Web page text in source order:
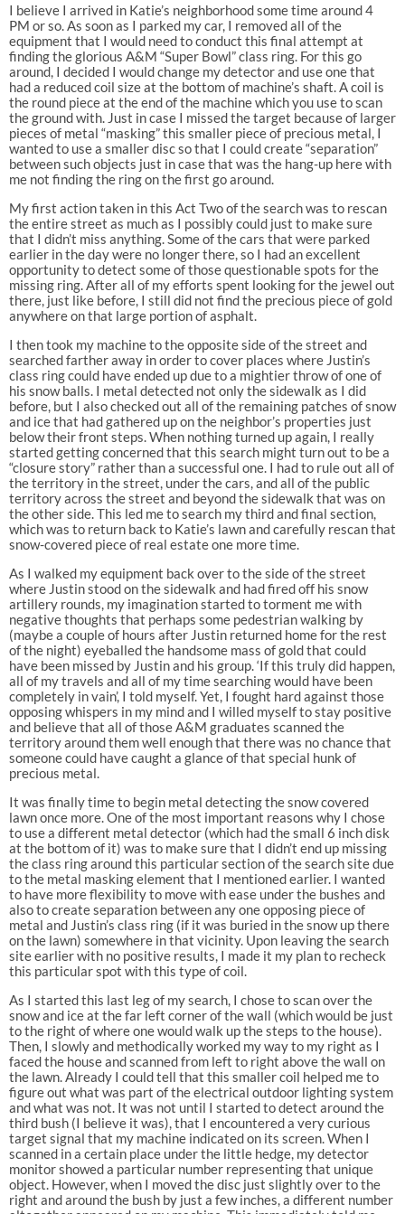
I believe I arrived in Katie’s neighborhood some time around 4
PM or so. As soon as I parked my car, I removed all of the
equipment that I would need to conduct this final attempt at
finding the glorious A&M “Super Bowl” class ring. For this go
around, I decided I would change my detector and use one that
had a reduced coil size at the bottom of machine’s shaft. A coil is
the round piece at the end of the machine which you use to scan
the ground with. Just in case I missed the target because of larger
pieces of metal “masking” this smaller piece of precious metal, I
wanted to use a smaller disc so that I could create “separation”
between such objects just in case that was the hang-up here with
me not finding the ring on the first go around.
My first action taken in this Act Two of the search was to rescan
the entire street as much as I possibly could just to make sure
that I didn’t miss anything. Some of the cars that were parked
earlier in the day were no longer there, so I had an excellent
opportunity to detect some of those questionable spots for the
missing ring. After all of my efforts spent looking for the jewel out
there, just like before, I still did not find the precious piece of gold
anywhere on that large portion of asphalt.
I then took my machine to the opposite side of the street and
searched farther away in order to cover places where Justin’s
class ring could have ended up due to a mightier throw of one of
his snow balls. I metal detected not only the sidewalk as I did
before, but I also checked out all of the remaining patches of snow
and ice that had gathered up on the neighbor’s properties just
below their front steps. When nothing turned up again, I really
started getting concerned that this search might turn out to be a
“closure story” rather than a successful one. I had to rule out all of
the territory in the street, under the cars, and all of the public
territory across the street and beyond the sidewalk that was on
the other side. This led me to search my third and final section,
which was to return back to Katie’s lawn and carefully rescan that
snow-covered piece of real estate one more time.
As I walked my equipment back over to the side of the street
where Justin stood on the sidewalk and had fired off his snow
artillery rounds, my imagination started to torment me with
negative thoughts that perhaps some pedestrian walking by
(maybe a couple of hours after Justin returned home for the rest
of the night) eyeballed the handsome mass of gold that could
have been missed by Justin and his group. ‘If this truly did happen,
all of my travels and all of my time searching would have been
completely in vain’, I told myself. Yet, I fought hard against those
opposing whispers in my mind and I willed myself to stay positive
and believe that all of those A&M graduates scanned the
territory around them well enough that there was no chance that
someone could have caught a glance of that special hunk of
precious metal.
It was finally time to begin metal detecting the snow covered
lawn once more. One of the most important reasons why I chose
to use a different metal detector (which had the small 6 inch disk
at the bottom of it) was to make sure that I didn’t end up missing
the class ring around this particular section of the search site due
to the metal masking element that I mentioned earlier. I wanted
to have more flexibility to move with ease under the bushes and
also to create separation between any one opposing piece of
metal and Justin’s class ring (if it was buried in the snow up there
on the lawn) somewhere in that vicinity. Upon leaving the search
site earlier with no positive results, I made it my plan to recheck
this particular spot with this type of coil.
As I started this last leg of my search, I chose to scan over the
snow and ice at the far left corner of the wall (which would be just
to the right of where one would walk up the steps to the house).
Then, I slowly and methodically worked my way to my right as I
faced the house and scanned from left to right above the wall on
the lawn. Already I could tell that this smaller coil helped me to
figure out what was part of the electrical outdoor lighting system
and what was not. It was not until I started to detect around the
third bush (I believe it was), that I encountered a very curious
target signal that my machine indicated on its screen. When I
scanned in a certain place under the little hedge, my detector
monitor showed a particular number representing that unique
object. However, when I moved the disc just slightly over to the
right and around the bush by just a few inches, a different number